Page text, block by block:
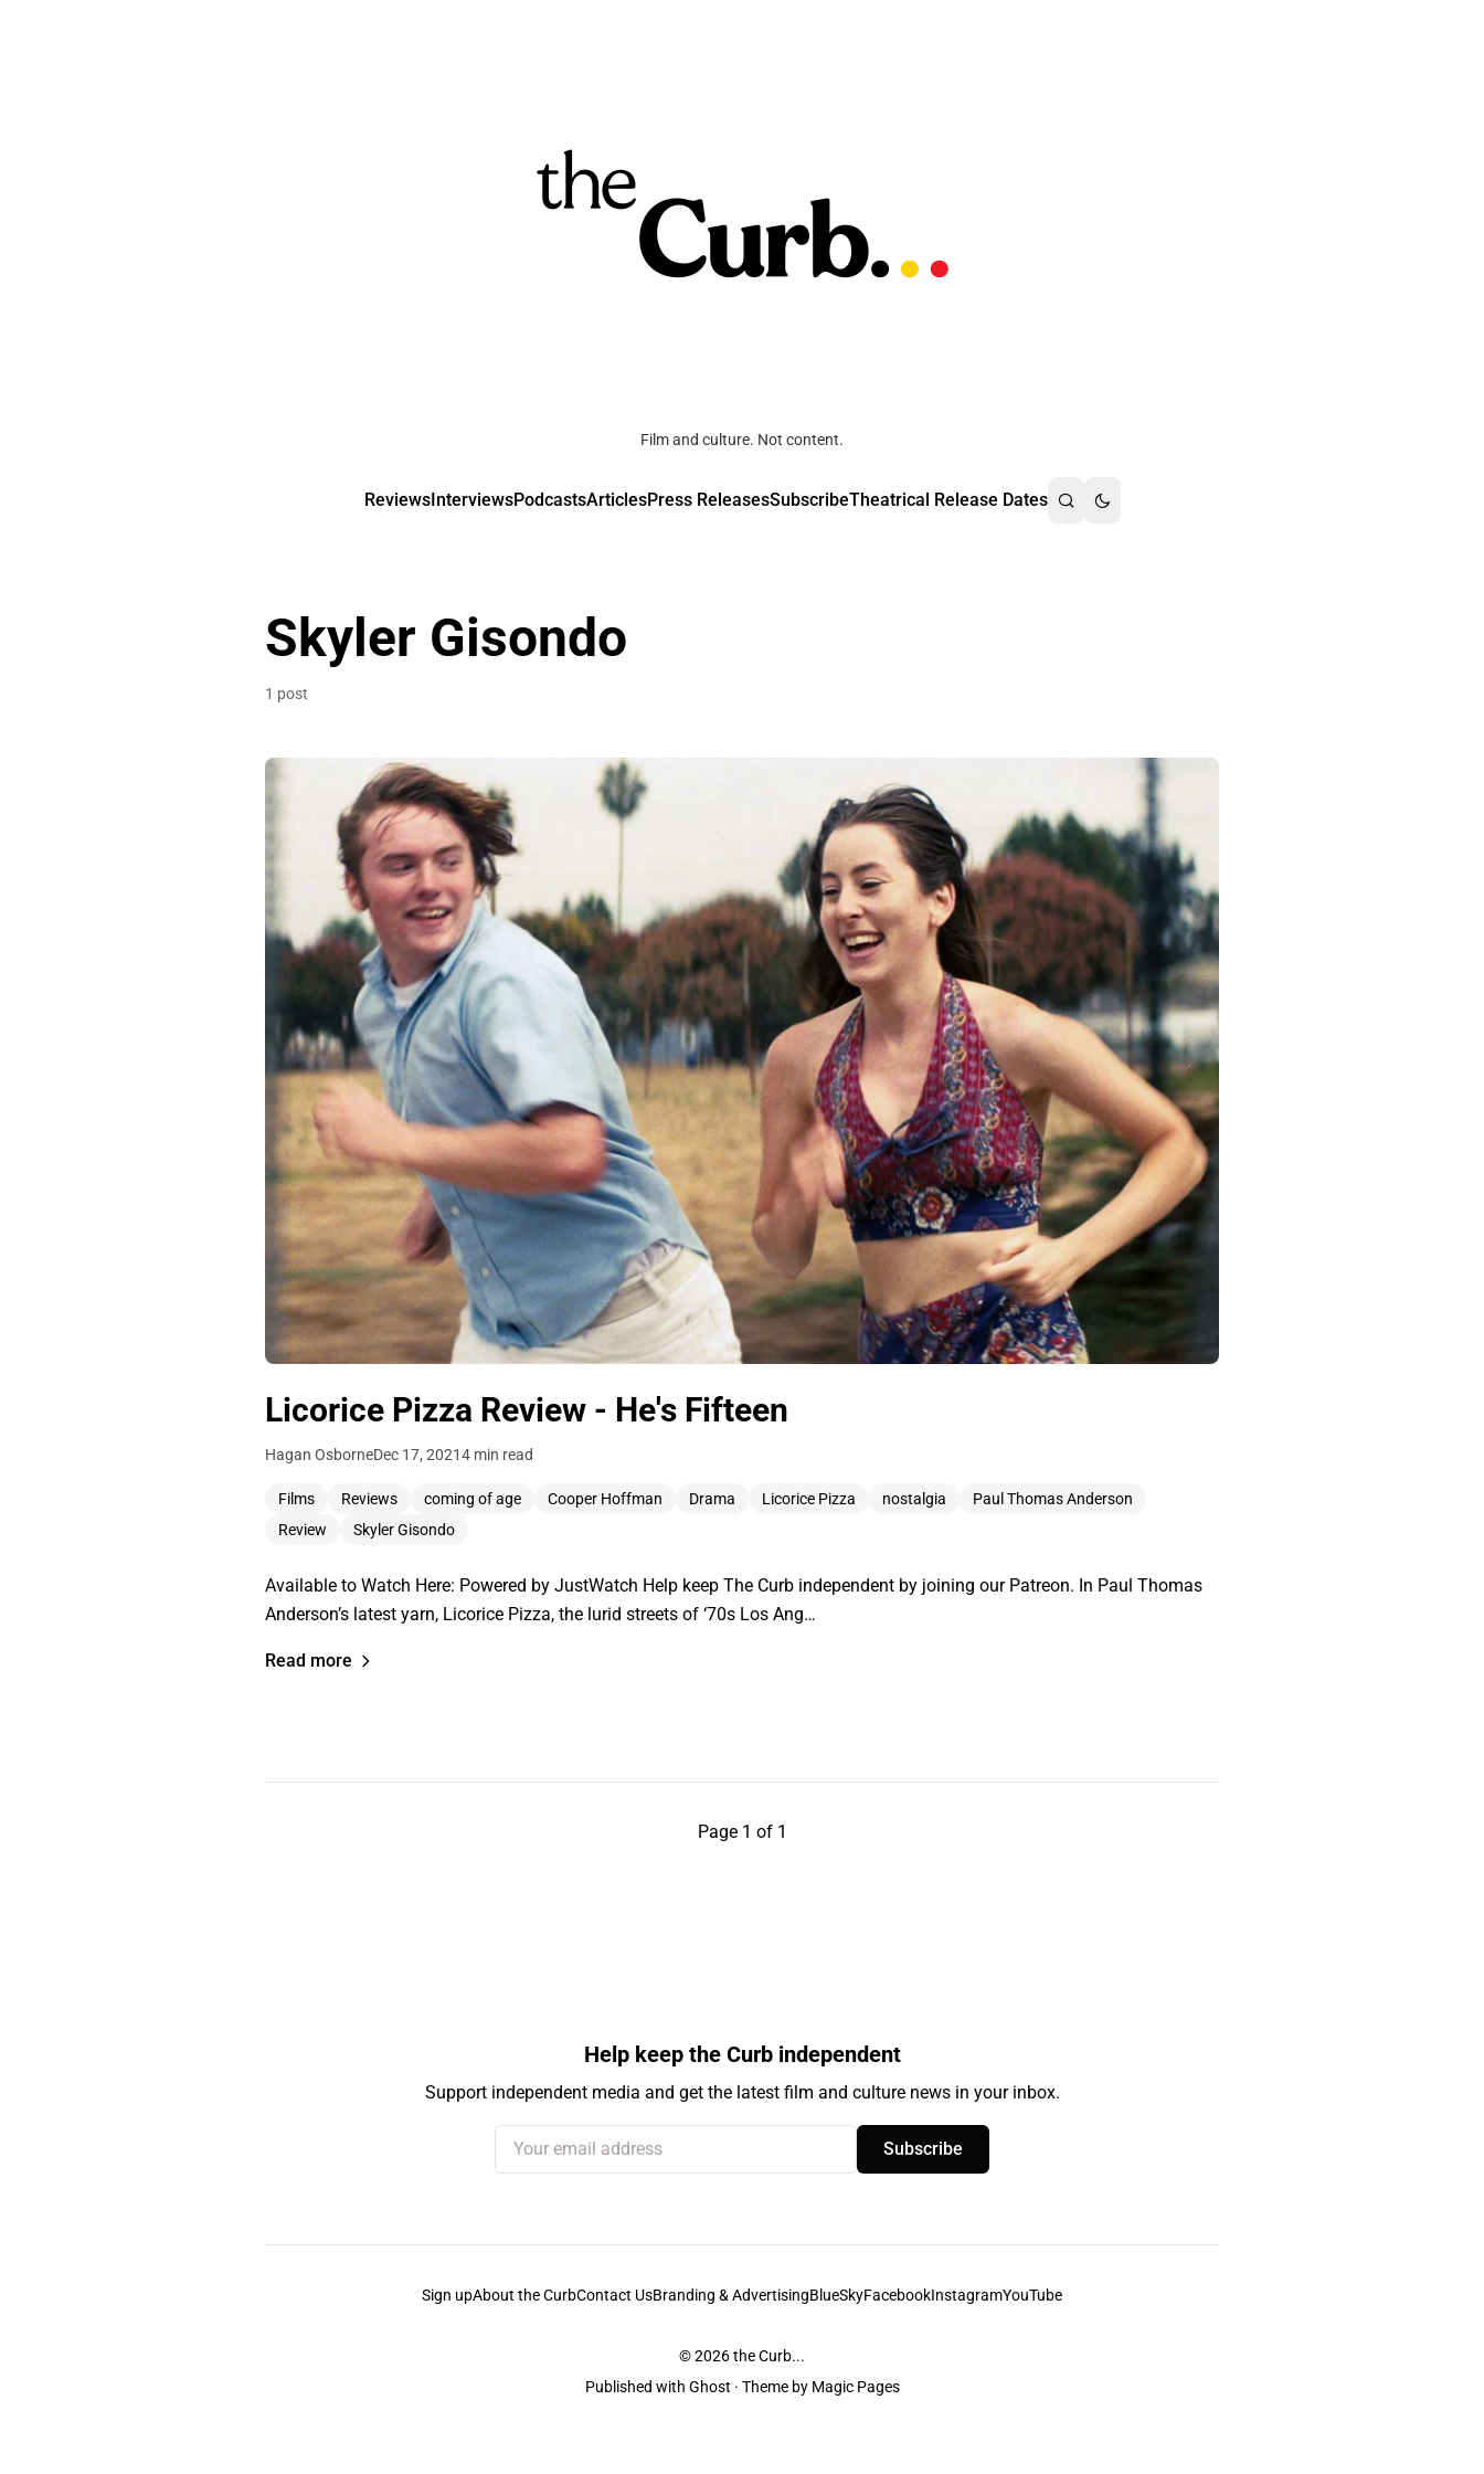
Film and culture. Not content.
ReviewsInterviewsPodcastsArticlesPress ReleasesSubscribeTheatrical Release Dates
Skyler Gisondo
1 post
Licorice Pizza Review - He's Fifteen
Hagan OsborneDec 17, 20214 min read
Films Reviews coming of age Cooper Hoffman Drama Licorice Pizza nostalgia
Paul Thomas Anderson
Review
Skyler Gisondo
Available to Watch Here: Powered by JustWatch Help keep The Curb independent by joining our Patreon. In Paul Thomas
Anderson’s latest yarn, Licorice Pizza, the lurid streets of ‘70s Los Ang…
Read more
Page 1 of 1
Help keep the Curb independent
Support independent media and get the latest film and culture news in your inbox.
Your email address
Subscribe
Sign upAbout the CurbContact UsBranding & AdvertisingBlueSkyFacebookInstagramYouTube
© 2026the Curb...
Published with Ghost · Theme by Magic Pages